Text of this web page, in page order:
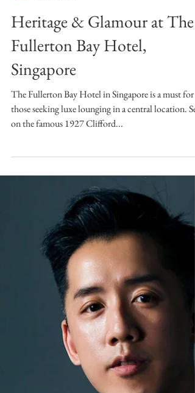
Heritage & Glamour at The
Fullerton Bay Hotel,
Singapore
The Fullerton Bay Hotel in Singapore is a must for
those seeking luxe lounging in a central location. Set
on the famous 1927 Clifford...